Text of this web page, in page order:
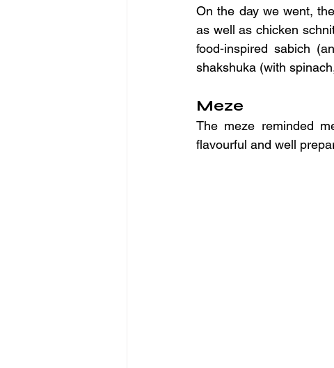
On the day we went,
as well as chicken
food-inspired sabich
shakshuka (with
Meze
The meze reminded
flavourful and well